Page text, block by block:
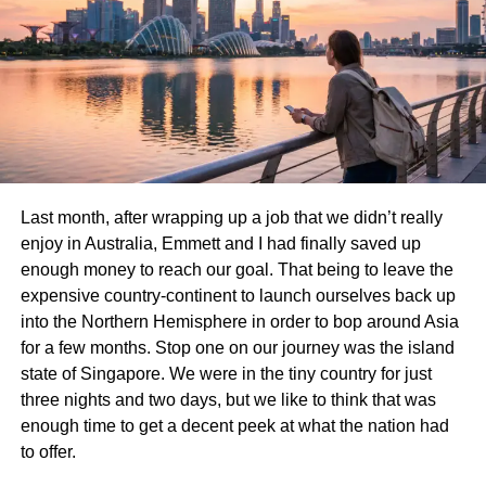
Say goodbye to snowstorms and sub-zero winters.
Florida’s subtropical and tropical climates appeal to those
looking for sunshine, beaches, and outdoor living all year
long.
Retirement and Lifestyle
Florida has long been a favorite destination for retirees.
The relaxed pace, wide range of retirement communities,
and active lifestyle options are ideal for older adults
seeking a fresh start.
Work and Remote Opportunities
Post-pandemic job flexibility has made remote work
commonplace. Many New Yorkers are now choosing to
live where the lifestyle suits them best—even if their job
remains in New York.
Last month, after wrapping up a job that we didn’t really
enjoy in Australia, Emmett and I had finally saved up
enough money to reach our goal. That being to leave the
expensive country-continent to launch ourselves back up
into the Northern Hemisphere in order to bop around Asia
for a few months. Stop one on our journey was the island
state of Singapore. We were in the tiny country for just
three nights and two days, but we like to think that was
enough time to get a decent peek at what the nation had
to offer.